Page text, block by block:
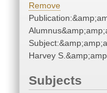
Remove
Harvey
Subjects